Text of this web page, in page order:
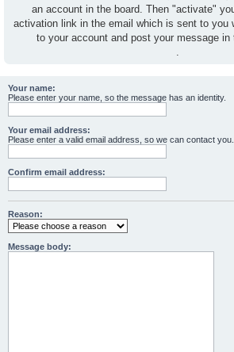
an account in the board. Then "activate"
activation link in the email which is sent to you
to your account and post your message in
.
Your name:
Please enter your name, so the message has an identity.
Your email address:
Please enter a valid email address, so we can contact you.
Confirm email address:
Reason:
Message body: